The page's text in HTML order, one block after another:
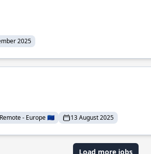
2025
Remote - Europe 🇪🇺 13 August 2025
Load more jobs